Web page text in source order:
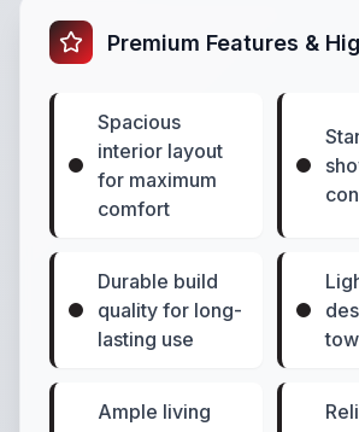
Premium Features &
Spacious
interior layout
for maximum
comfort
Durable build
quality for long-
lasting use
Ample living